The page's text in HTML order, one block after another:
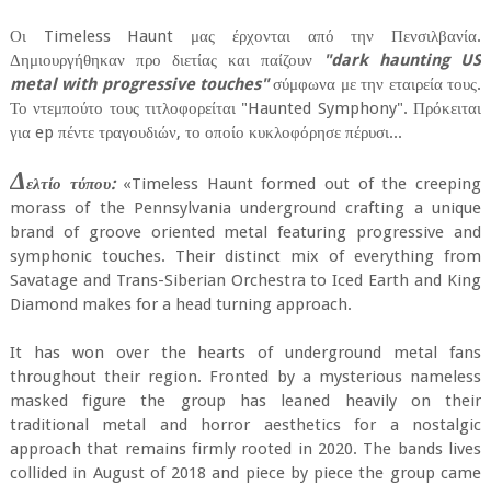
Οι Timeless Haunt μας έρχονται από την Πενσιλβανία.
Δημιουργήθηκαν προ διετίας και παίζουν
"dark haunting US
metal with progressive touches"σύμφωνα με την εταιρεία τους.
Το ντεμπούτο τους τιτλοφορείται "Haunted Symphony". Πρόκειται
για ep πέντε τραγουδιών, το οποίο κυκλοφόρησε πέρυσι...
Δελτίο τύπου:«Timeless Haunt formed out of the creeping
morass of the Pennsylvania underground crafting a unique
brand of groove oriented metal featuring progressive and
symphonic touches. Their distinct mix of everything from
Savatage and Trans-Siberian Orchestra to Iced Earth and King
Diamond makes for a head turning approach.
It has won over the hearts of underground metal fans
throughout their region. Fronted by a mysterious nameless
masked figure the group has leaned heavily on their
traditional metal and horror aesthetics for a nostalgic
approach that remains firmly rooted in 2020. The bands lives
collided in August of 2018 and piece by piece the group came